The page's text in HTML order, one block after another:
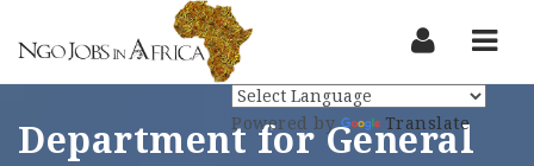
Department for General
Powered by Translate